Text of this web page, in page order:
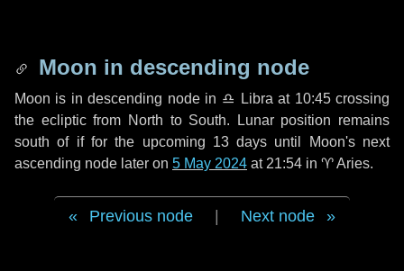
Moon in descending node
Moon is in descending node in ♎ Libra at 10:45 crossing
the ecliptic from North to South. Lunar position remains
south of if for the upcoming 13 days until Moon's next
ascending node later on 5 May 2024 at 21:54 in ♈ Aries.
Previous node Next node